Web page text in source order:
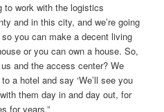
to work with the logistics
and in this city, and we’re going
you can make a decent living
or you can own a house. So,
and the access center? We
a hotel and say ‘We’ll see you
them day in and day out, for
for years.”